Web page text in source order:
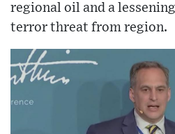
regional oil and a
terror threat from region.